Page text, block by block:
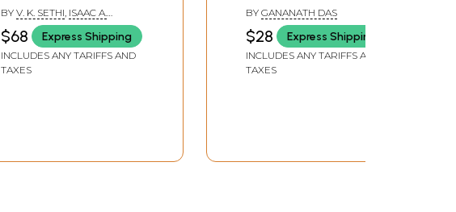
Books)
BY V. K. SETHI, ISAAC A.
EZEKIEL
$68 Express Shipping
INCLUDES ANY TARIFFS AND
TAXES
BY GANANATH DAS
$28 Express Shipping
INCLUDES ANY TARIFFS AND
TAXES